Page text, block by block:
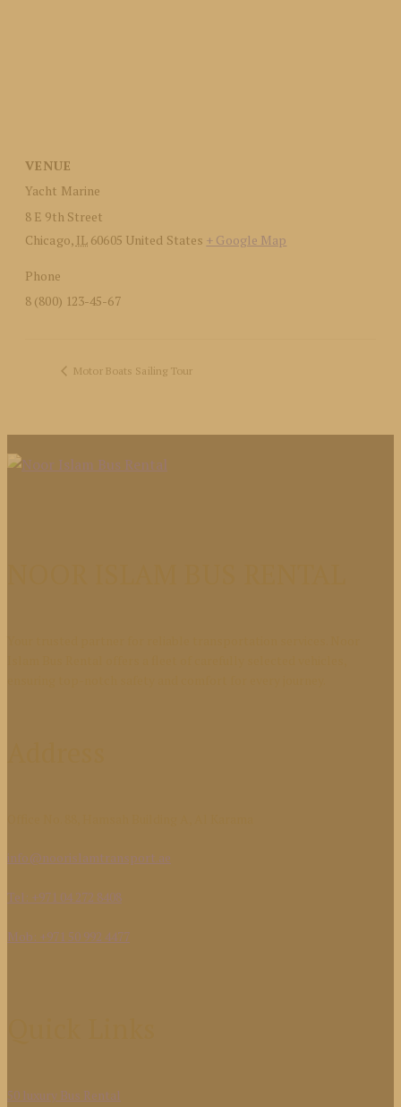
VENUE
Yacht Marine
8 E 9th Street
Chicago, IL 60605 United States + Google Map
Phone
8 (800) 123-45-67
Motor Boats Sailing Tour
info@noorislamtransport.ae
Tel: +971 04 272 8408
Mob: +971 50 992 4477
50 luxury Bus Rental